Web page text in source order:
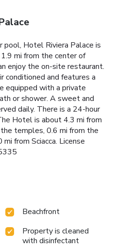
pool, Hotel Riviera Palace is
mi from the center of
enjoy the on-site restaurant.
conditioned and features a
equipped with a private
or shower. A sweet and
daily. There is a 24-hour
Hotel is about 4.3 mi from
temples, 0.6 mi from the
from Sciacca. License
Beachfront
Property is cleaned
with disinfectant